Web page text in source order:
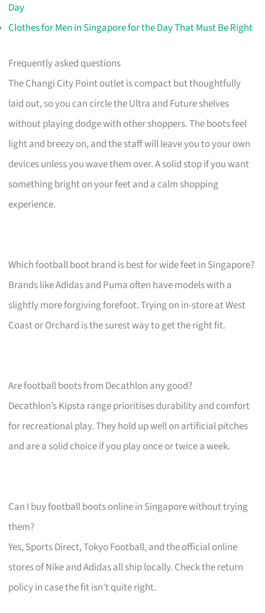
Day
Clothes for Men in Singapore for the Day That Must Be Right
Frequently asked questions
The Changi City Point outlet is compact but thoughtfully
laid out, so you can circle the Ultra and Future shelves
without playing dodge with other shoppers. The boots feel
light and breezy on, and the staff will leave you to your own
devices unless you wave them over. A solid stop if you want
something bright on your feet and a calm shopping
experience.
Which football boot brand is best for wide feet in Singapore?
Brands like Adidas and Puma often have models with a
slightly more forgiving forefoot. Trying on in-store at West
Coast or Orchard is the surest way to get the right fit.
Are football boots from Decathlon any good?
Decathlon’s Kipsta range prioritises durability and comfort
for recreational play. They hold up well on artificial pitches
and are a solid choice if you play once or twice a week.
Can I buy football boots online in Singapore without trying
them?
Yes, Sports Direct, Tokyo Football, and the official online
stores of Nike and Adidas all ship locally. Check the return
policy in case the fit isn’t quite right.